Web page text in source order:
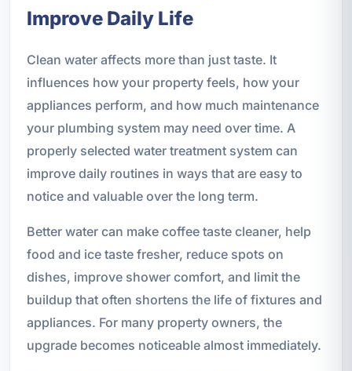
Improve Daily Life
Clean water affects more than just taste. It
influences how your property feels, how your
appliances perform, and how much maintenance
your plumbing system may need over time. A
properly selected water treatment system can
improve daily routines in ways that are easy to
notice and valuable over the long term.
Better water can make coffee taste cleaner, help
food and ice taste fresher, reduce spots on
dishes, improve shower comfort, and limit the
buildup that often shortens the life of fixtures and
appliances. For many property owners, the
upgrade becomes noticeable almost immediately.